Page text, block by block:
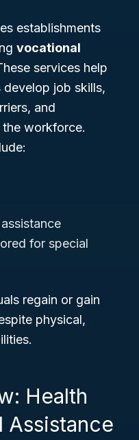
establishments
vocational
services help
job skills,
and
workforce.
for special
regain or gain
physical,
Health
Assistance